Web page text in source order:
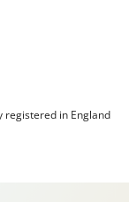
in England